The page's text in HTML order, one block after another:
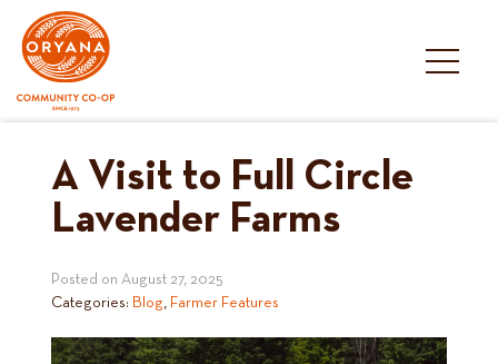
content
A Visit to Full Circle
Lavender Farms
Posted on August 27, 2025
Categories: Blog, Farmer Features